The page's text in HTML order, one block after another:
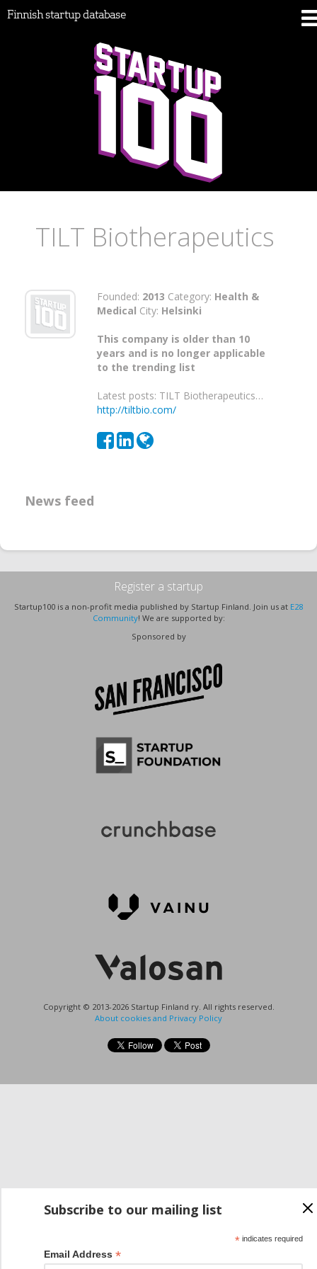
Finnish startup database
TILT Biotherapeutics
Founded: 2013 Category: Health &
Medical City: Helsinki
This company is older than 10
years and is no longer applicable
to the trending list
Latest posts: TILT Biotherapeutics…
http://tiltbio.com/
News feed
Register a startup
Startup100 is a non-profit media published by Startup Finland. Join us at E28
Community! We are supported by:
Sponsored by
Copyright © 2013-2026 Startup Finland ry. All rights reserved.
About cookies and Privacy Policy
Subscribe to our mailing list
*indicates required
Email Address *